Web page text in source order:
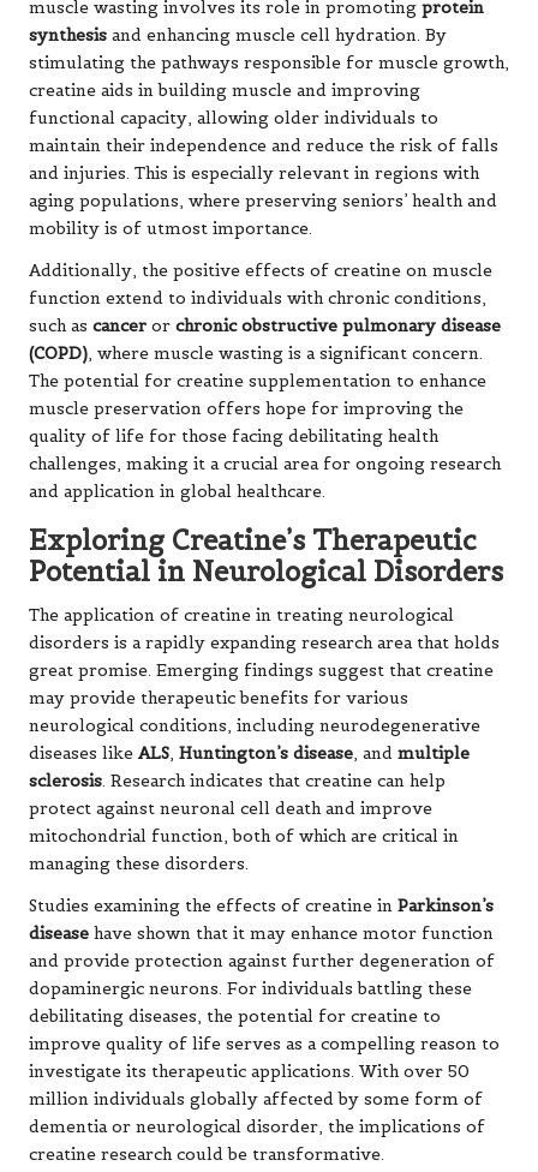
muscle wasting involves its role in promoting protein
synthesis and enhancing muscle cell hydration. By
stimulating the pathways responsible for muscle growth,
creatine aids in building muscle and improving
functional capacity, allowing older individuals to
maintain their independence and reduce the risk of falls
and injuries. This is especially relevant in regions with
aging populations, where preserving seniors’ health and
mobility is of utmost importance.
Additionally, the positive effects of creatine on muscle
function extend to individuals with chronic conditions,
such as cancer or chronic obstructive pulmonary disease
(COPD), where muscle wasting is a significant concern.
The potential for creatine supplementation to enhance
muscle preservation offers hope for improving the
quality of life for those facing debilitating health
challenges, making it a crucial area for ongoing research
and application in global healthcare.
Exploring Creatine’s Therapeutic
Potential in Neurological Disorders
The application of creatine in treating neurological
disorders is a rapidly expanding research area that holds
great promise. Emerging findings suggest that creatine
may provide therapeutic benefits for various
neurological conditions, including neurodegenerative
diseases likeALS, Huntington’s disease, and multiple
sclerosis. Research indicates that creatine can help
protect against neuronal cell death and improve
mitochondrial function, both of which are critical in
managing these disorders.
Studies examining the effects of creatine in Parkinson’s
disease have shown that it may enhance motor function
and provide protection against further degeneration of
dopaminergic neurons. For individuals battling these
debilitating diseases, the potential for creatine to
improve quality of life serves as a compelling reason to
investigate its therapeutic applications. With over 50
million individuals globally affected by some form of
dementia or neurological disorder, the implications of
creatine research could be transformative.